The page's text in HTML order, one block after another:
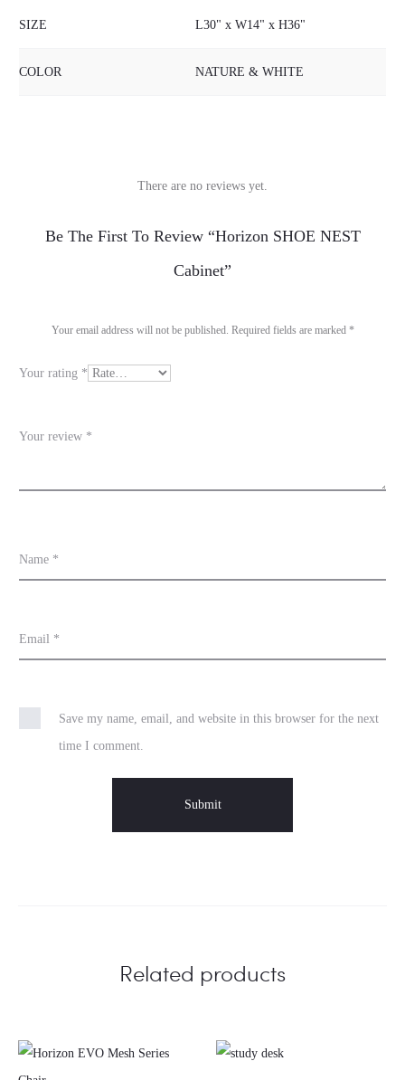
SIZE L30" x W14" x H36"
COLOR NATURE & WHITE
e
s
There are no reviews yet.
Be The First To Review “Horizon SHOE NEST
Cabinet”
Your email address will not be published. Required fields are marked *
Your rating *
Your review *
Name *
Email *
Save my name, email, and website in this browser for the next
time I comment.
Related products